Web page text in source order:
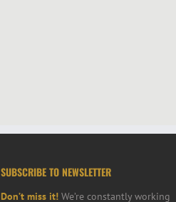
SUBSCRIBE TO NEWSLETTER
Don’t miss it! We’re constantly working